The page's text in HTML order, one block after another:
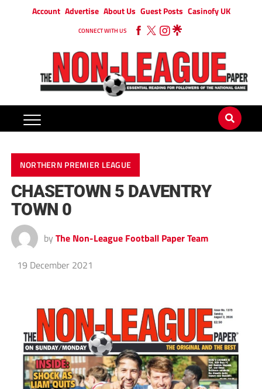
Account Advertise About Us Guest Posts Casinofy UK
CONNECT WITH US
NORTHERN PREMIER LEAGUE
CHASETOWN 5 DAVENTRY
TOWN 0
by The Non-League Football Paper Team
19 December 2021